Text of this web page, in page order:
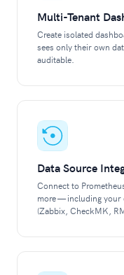
Multi-Tenant
Create isolated
sees only their own
auditable.
Data Source
Connect to
more — including
(Zabbix, CheckMK,